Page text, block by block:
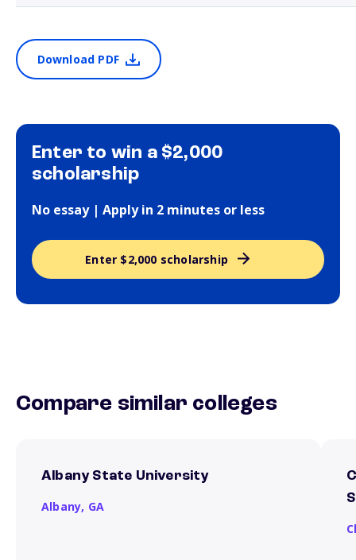
Download PDF
Enter to win a $2,000
scholarship
No essay | Apply in 2 minutes or less
Enter $2,000 scholarship
Compare similar colleges
Albany State University
Albany, GA